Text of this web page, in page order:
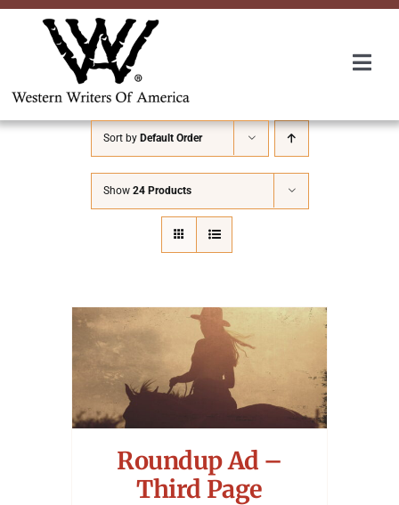
Skip
About Us
Awards
Convention
Symposium
Packing The West
Sort by Default Order
Show 24 Products
Roundup Ad –
Third Page